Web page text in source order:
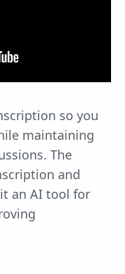
so you
maintaining
The
and
an AI tool for